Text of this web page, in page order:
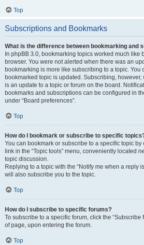
Top
Subscriptions and Bookmarks
What is the difference between bookmarking and
In phpBB 3.0, bookmarking topics worked much like
browser. You were not alerted when there was an
bookmarking is more like subscribing to a topic. You
bookmarked topic is updated. Subscribing,
is an update to a topic or forum on the board.
bookmarks and subscriptions can be configured in
under “Board preferences”.
Top
How do I bookmark or subscribe to specific
You can bookmark or subscribe to a specific topic
link in the “Topic tools” menu, conveniently located
topic discussion.
Replying to a topic with the “Notify me when a reply
will also subscribe you to the topic.
Top
How do I subscribe to specific forums?
To subscribe to a specific forum, click the “Subscribe
of page, upon entering the forum.
Top